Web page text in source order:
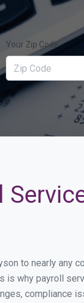
Your Zip Code
to nearly any
why payroll
compliance